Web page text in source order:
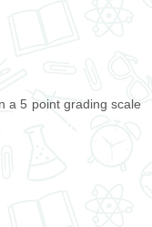
a 5 point grading scale